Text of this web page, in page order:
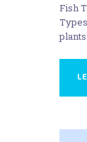
Fish